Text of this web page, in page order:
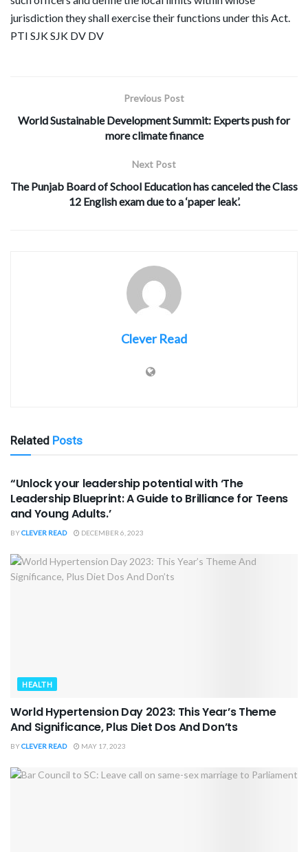
jurisdiction they shall exercise their functions under this Act.
PTI SJK SJK DV DV
Previous Post
World Sustainable Development Summit: Experts push for
more climate finance
Next Post
The Punjab Board of School Education has canceled the Class
12 English exam due to a ‘paper leak’.
Clever Read
Related Posts
BOOK REVIEWS
“Unlock your leadership potential with ‘The
Leadership Blueprint: A Guide to Brilliance for Teens
and Young Adults.’
BYCLEVER READ DECEMBER 6, 2023
HEALTH
World Hypertension Day 2023: This Year’s Theme
And Significance, Plus Diet Dos And Don’ts
BYCLEVER READ MAY 17, 2023